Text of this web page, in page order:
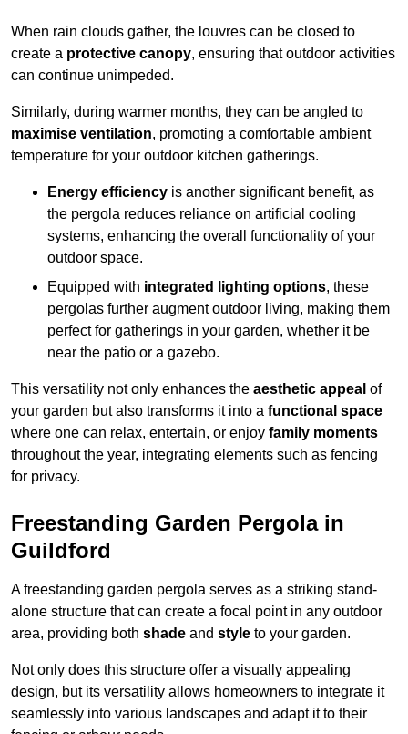
When rain clouds gather, the louvres can be closed to
create a protective canopy, ensuring that outdoor activities
can continue unimpeded.
Similarly, during warmer months, they can be angled to
maximise ventilation, promoting a comfortable ambient
temperature for your outdoor kitchen gatherings.
Energy efficiency is another significant benefit, as
the pergola reduces reliance on artificial cooling
systems, enhancing the overall functionality of your
outdoor space.
Equipped with integrated lighting options, these
pergolas further augment outdoor living, making them
perfect for gatherings in your garden, whether it be
near the patio or a gazebo.
This versatility not only enhances the aesthetic appeal of
your garden but also transforms it into a functional space
where one can relax, entertain, or enjoy family moments
throughout the year, integrating elements such as fencing
for privacy.
Freestanding Garden Pergola in
Guildford
A freestanding garden pergola serves as a striking stand-
alone structure that can create a focal point in any outdoor
area, providing both shade and style to your garden.
Not only does this structure offer a visually appealing
design, but its versatility allows homeowners to integrate it
seamlessly into various landscapes and adapt it to their